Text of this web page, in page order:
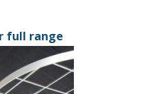
full range